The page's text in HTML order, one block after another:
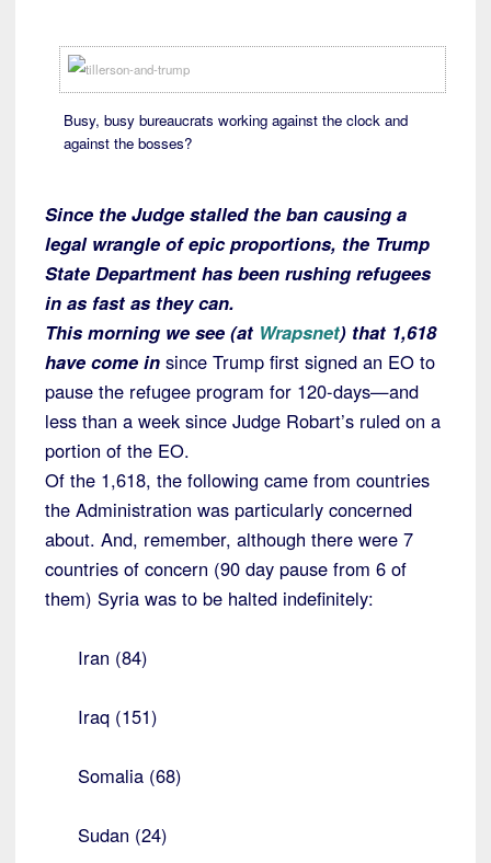
Busy, busy bureaucrats working against the clock and
against the bosses?
Since the Judge stalled the ban causing a
legal wrangle of epic proportions, the Trump
State Department has been rushing refugees
in as fast as they can.
This morning we see (at Wrapsnet) that 1,618
have come in since Trump first signed an EO to
pause the refugee program for 120-days—and
less than a week since Judge Robart’s ruled on a
portion of the EO.
Of the 1,618, the following came from countries
the Administration was particularly concerned
about. And, remember, although there were 7
countries of concern (90 day pause from 6 of
them) Syria was to be halted indefinitely:
Iran (84)
Iraq (151)
Somalia (68)
Sudan (24)